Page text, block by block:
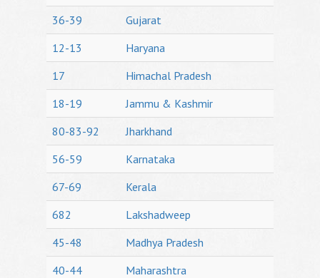
36-39
Gujarat
12-13
Haryana
17
Himachal Pradesh
18-19
Jammu & Kashmir
80-83-92
Jharkhand
56-59
Karnataka
67-69
Kerala
682
Lakshadweep
45-48
Madhya Pradesh
40-44
Maharashtra